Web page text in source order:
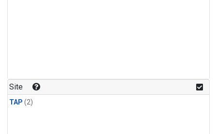
Site
TAP (2)